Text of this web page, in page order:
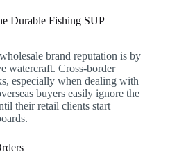
Durable Fishing SUP
brand reputation is by
watercraft. Cross-border
especially when dealing with
buyers easily ignore the
their retail clients start